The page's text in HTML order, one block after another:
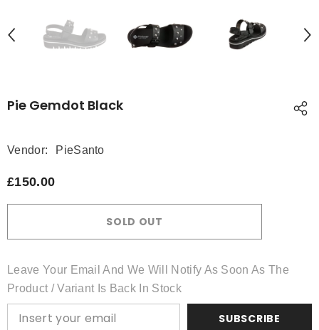
Pie Gemdot Black
Vendor: PieSanto
£150.00
SOLD OUT
Leave Your Email And We Will Notify As Soon As The
Product / Variant Is Back In Stock
SUBSCRIBE